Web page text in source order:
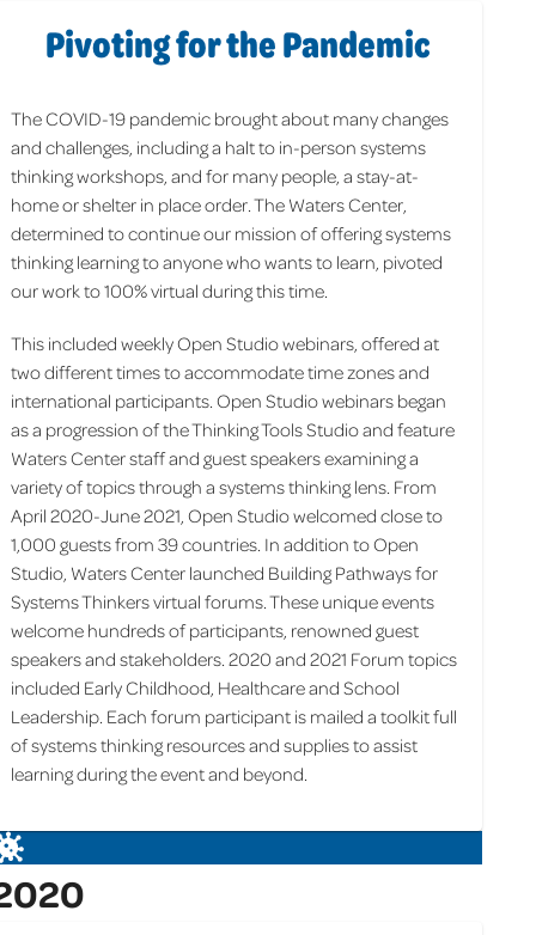
Pivoting for the Pandemic
The COVID-19 pandemic brought about many changes
and challenges, including a halt to in-person systems
thinking workshops, and for many people, a stay-at-
home or shelter in place order. The Waters Center,
determined to continue our mission of offering systems
thinking learning to anyone who wants to learn, pivoted
our work to 100% virtual during this time.
This included weekly Open Studio webinars, offered at
two different times to accommodate time zones and
international participants. Open Studio webinars began
as a progression of the Thinking Tools Studio and feature
Waters Center staff and guest speakers examining a
variety of topics through a systems thinking lens. From
April 2020-June 2021, Open Studio welcomed close to
1,000 guests from 39 countries. In addition to Open
Studio, Waters Center launched Building Pathways for
Systems Thinkers virtual forums. These unique events
welcome hundreds of participants, renowned guest
speakers and stakeholders. 2020 and 2021 Forum topics
included Early Childhood, Healthcare and School
Leadership. Each forum participant is mailed a toolkit full
of systems thinking resources and supplies to assist
learning during the event and beyond.